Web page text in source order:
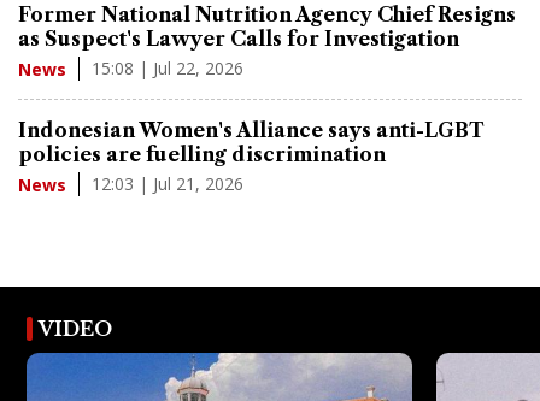
Former National Nutrition Agency Chief Resigns
as Suspect's Lawyer Calls for Investigation
News 15:08 | Jul 22, 2026
Indonesian Women's Alliance says anti-LGBT
policies are fuelling discrimination
News 12:03 | Jul 21, 2026
VIDEO